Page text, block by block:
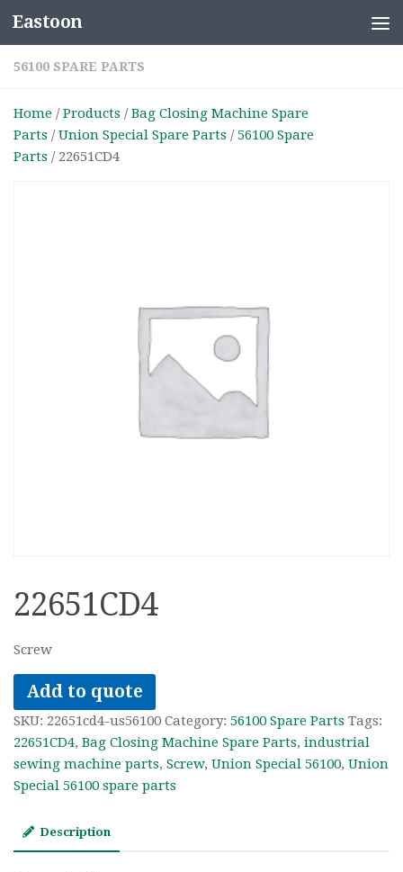
Skip to content
Eastoon
56100 SPARE PARTS
Home /Products /Bag Closing Machine Spare
Parts /Union Special Spare Parts /56100 Spare
Parts / 22651CD4
22651CD4
Screw
Add to quote
SKU: 22651cd4-us56100 Category: 56100 Spare Parts Tags:
22651CD4, Bag Closing Machine Spare Parts, industrial
sewing machine parts, Screw, Union Special 56100, Union
Special 56100 spare parts
Description